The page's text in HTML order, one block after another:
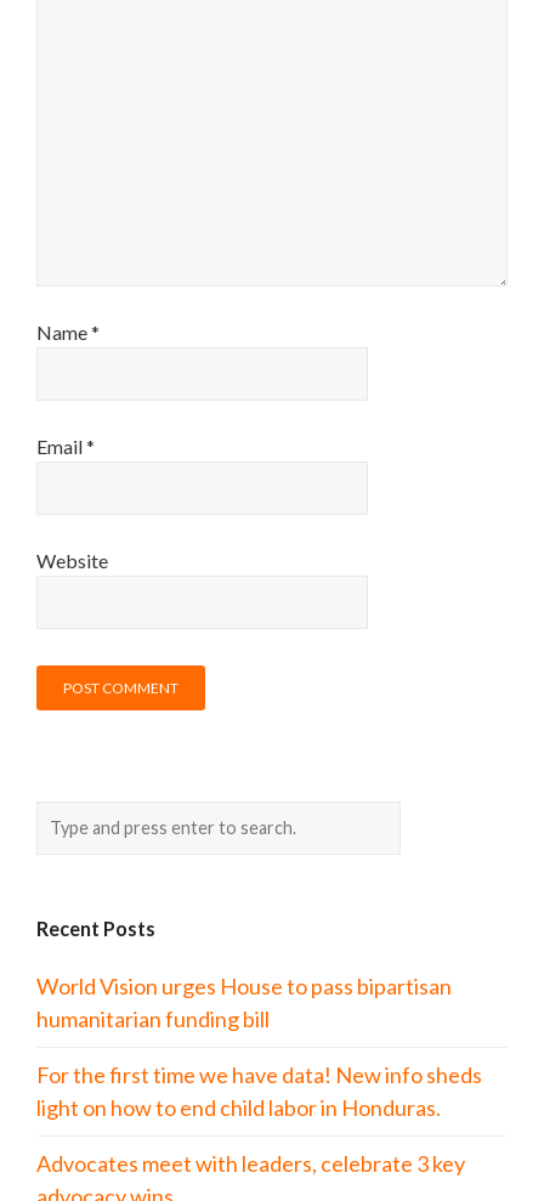
Name*
Email*
Website
Recent Posts
World Vision urges House to pass bipartisan
humanitarian funding bill
For the first time we have data! New info sheds
light on how to end child labor in Honduras.
Advocates meet with leaders, celebrate 3 key